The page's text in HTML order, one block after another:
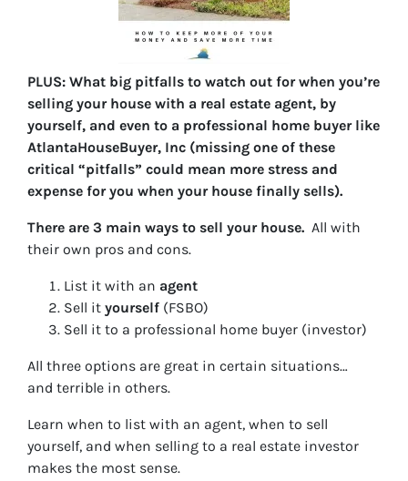
PLUS: What big pitfalls to watch out for when you’re
selling your house with a real estate agent, by
yourself, and even to a professional home buyer like
AtlantaHouseBuyer, Inc (missing one of these
critical “pitfalls” could mean more stress and
expense for you when your house finally sells).
There are 3 main ways to sell your house. All with
their own pros and cons.
List it with an agent
Sell it yourself (FSBO)
Sell it to a professional home buyer (investor)
All three options are great in certain situations…
and terrible in others.
Learn when to list with an agent, when to sell
yourself, and when selling to a real estate investor
makes the most sense.